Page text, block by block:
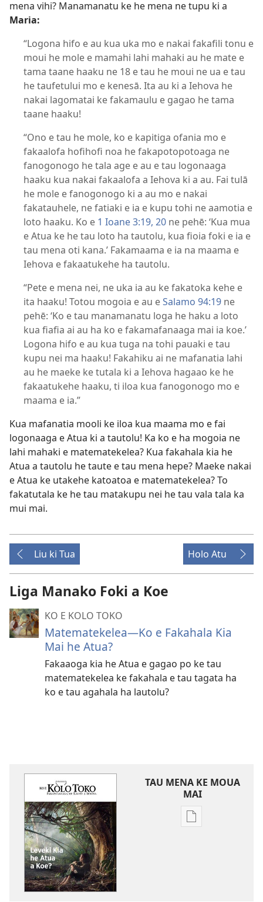
mena vihi? Manamanatu ke he mena ne tupu ki a
Maria:
“Logona hifo e au kua uka mo e nakai fakafili tonu e
moui he mole e mamahi lahi mahaki au he mate e
tama taane haaku ne 18 e tau he moui ne ua e tau
he taufetului mo e kenesā. Ita au ki a Iehova he
nakai lagomatai ke fakamaulu e gagao he tama
taane haaku!
“Ono e tau he mole, ko e kapitiga ofania mo e
fakaalofa hofihofi noa he fakapotopotoaga ne
fanogonogo he tala age e au e tau logonaaga
haaku kua nakai fakaalofa a Iehova ki a au. Fai tulā
he mole e fanogonogo ki a au mo e nakai
fakatauhele, ne fatiaki e ia e kupu tohi ne aamotia e
loto haaku. Ko e 1 Ioane 3:19, 20 ne pehē: ‘Kua mua
e Atua ke he tau loto ha tautolu, kua fioia foki e ia e
tau mena oti kana.’ Fakamaama e ia na maama e
Iehova e fakaatukehe ha tautolu.
“Pete e mena nei, ne uka ia au ke fakatoka kehe e
ita haaku! Totou mogoia e au eSalamo 94:19 ne
pehē: ‘Ko e tau manamanatu loga he haku a loto
kua fiafia ai au ha ko e fakamafanaaga mai ia koe.’
Logona hifo e au kua tuga na tohi pauaki e tau
kupu nei ma haaku! Fakahiku ai ne mafanatia lahi
au he maeke ke tutala ki a Iehova hagaao ke he
fakaatukehe haaku, ti iloa kua fanogonogo mo e
maama e ia.”
Kua mafanatia mooli ke iloa kua maama mo e fai
logonaaga e Atua ki a tautolu! Ka ko e ha mogoia ne
lahi mahaki e matematekelea? Kua fakahala kia he
Atua a tautolu he taute e tau mena hepe? Maeke nakai
e Atua ke utakehe katoatoa e matematekelea? To
fakatutala ke he tau matakupu nei he tau vala tala ka
mui mai.
Liu ki Tua Holo Atu
Liga Manako Foki a Koe
KO E KOLO TOKO
Matematekelea​—Ko e Fakahala Kia
Mai he Atua?
Fakaaoga kia he Atua e gagao po ke tau
matematekelea ke fakahala e tau tagata ha
ko e tau agahala ha lautolu?
TAU MENA KE MOUA
MAI
Tau